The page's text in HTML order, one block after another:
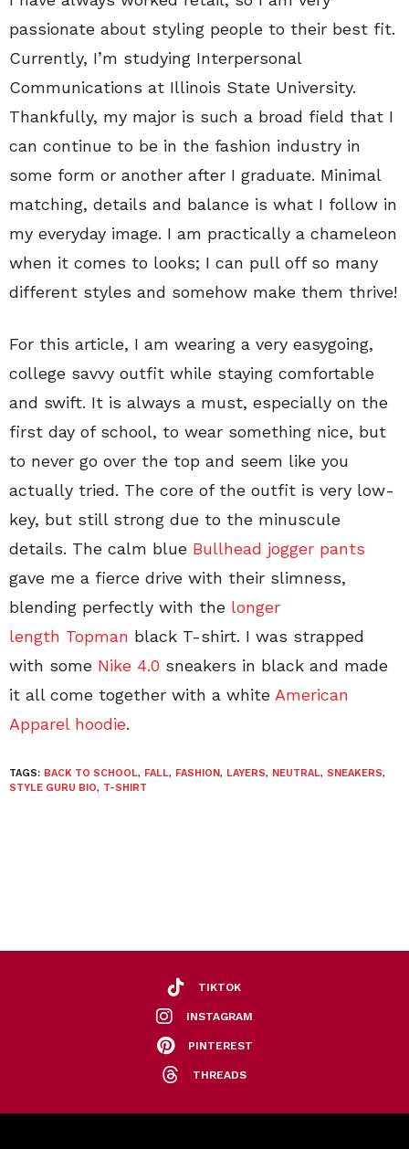
passionate about styling people to their best fit.
Currently, I’m studying Interpersonal
Communications at Illinois State University.
Thankfully, my major is such a broad field that I
can continue to be in the fashion industry in
some form or another after I graduate. Minimal
matching, details and balance is what I follow in
my everyday image. I am practically a chameleon
when it comes to looks; I can pull off so many
different styles and somehow make them thrive!
For this article, I am wearing a very easygoing,
college savvy outfit while staying comfortable
and swift. It is always a must, especially on the
first day of school, to wear something nice, but
to never go over the top and seem like you
actually tried. The core of the outfit is very low-
key, but still strong due to the minuscule
details. The calm blue Bullhead jogger pants
gave me a fierce drive with their slimness,
blending perfectly with the longer
length Topman black T-shirt. I was strapped
with some Nike 4.0 sneakers in black and made
it all come together with a white American
Apparel hoodie.
TAGS: BACK TO SCHOOL, FALL, FASHION, LAYERS, NEUTRAL, SNEAKERS,
STYLE GURU BIO, T-SHIRT
TIKTOK
INSTAGRAM
PINTEREST
THREADS